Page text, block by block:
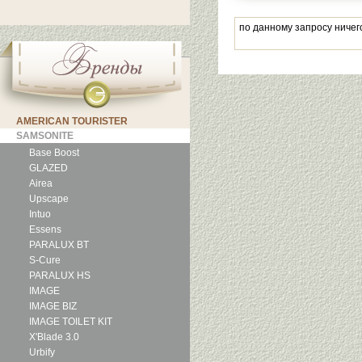
AMERICAN TOURISTER
SAMSONITE
Base Boost
GLAZED
Airea
Upscape
Intuo
Essens
PARALUX BT
S-Cure
PARALUX HS
IMAGE
IMAGE BIZ
IMAGE TOILET KIT
X'Blade 3.0
Urbify
по данному запросу